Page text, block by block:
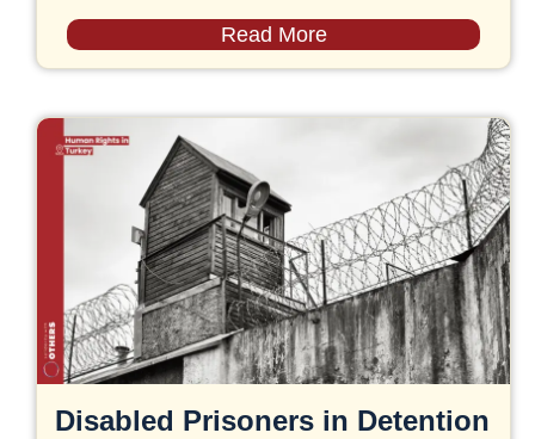
Read More
Disabled Prisoners in Detention